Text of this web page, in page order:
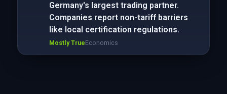
Germany's largest trading partner.
Companies report non-tariff barriers
like local certification regulations.
Mostly TrueEconomics